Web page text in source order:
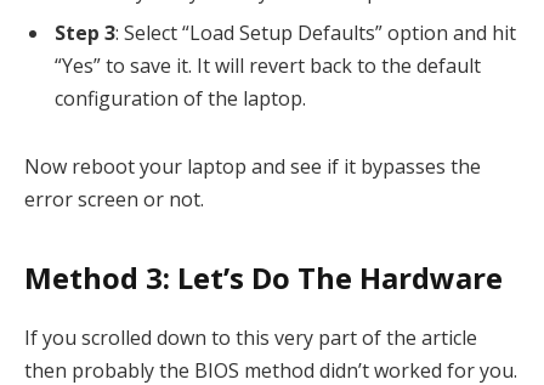
Step 3: Select “Load Setup Defaults” option and hit
“Yes” to save it. It will revert back to the default
configuration of the laptop.
Now reboot your laptop and see if it bypasses the
error screen or not.
Method 3: Let’s Do The Hardware
If you scrolled down to this very part of the article
then probably the BIOS method didn’t worked for you.